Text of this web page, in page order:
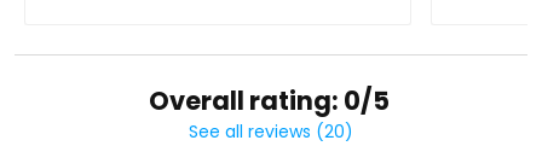
Overall rating: 0/5
See all reviews (20)